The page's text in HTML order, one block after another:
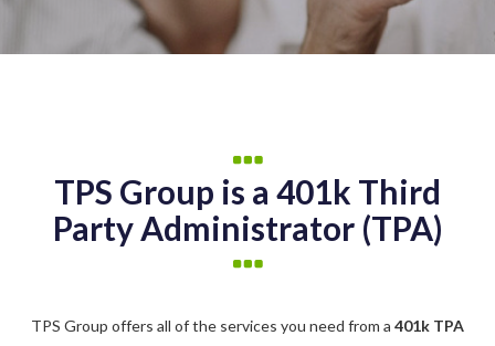
TPS Group is a 401k Third
Party Administrator (TPA)
TPS Group offers all of the services you need from a 401k TPA